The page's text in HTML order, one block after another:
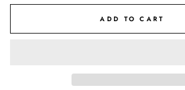
ADD TO CART